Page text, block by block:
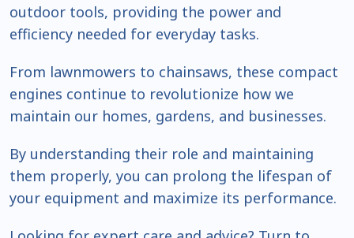
outdoor tools, providing the power and
efficiency needed for everyday tasks.
From lawnmowers to chainsaws, these compact
engines continue to revolutionize how we
maintain our homes, gardens, and businesses.
By understanding their role and maintaining
them properly, you can prolong the lifespan of
your equipment and maximize its performance.